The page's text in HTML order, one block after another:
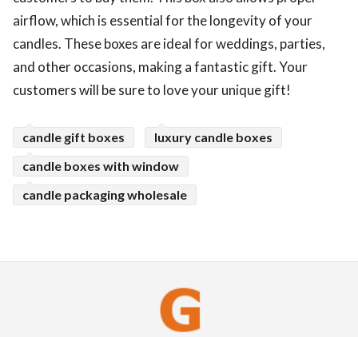
airflow, which is essential for the longevity of your
candles. These boxes are ideal for weddings, parties,
and other occasions, making a fantastic gift. Your
customers will be sure to love your unique gift!
candle gift boxes
luxury candle boxes
candle boxes with window
candle packaging wholesale